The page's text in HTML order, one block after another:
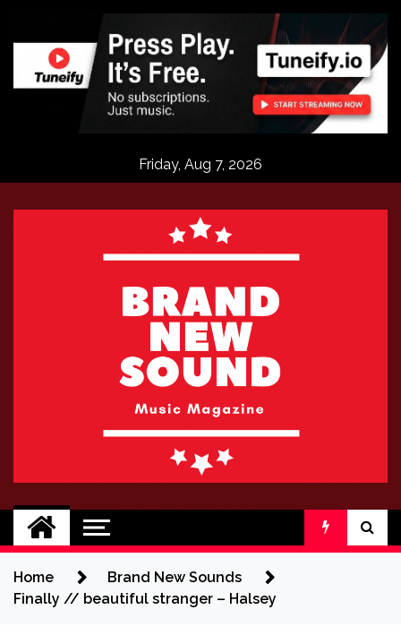
content
Friday, Aug 7, 2026
BRAND NEW
SOUND
No 1 for Brand New Music
Home
Brand New Sounds
Finally // beautiful stranger – Halsey